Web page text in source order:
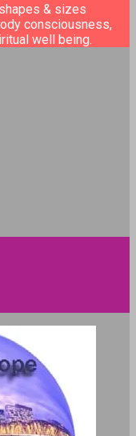
& sizes
consciousness,
well being.